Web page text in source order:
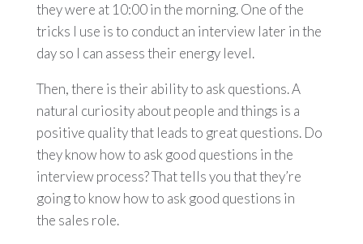
they were at 10:00 in the morning. One of the
tricks I use is to conduct an interview later in the
day so I can assess their energy level.
Then, there is their ability to ask questions. A
natural curiosity about people and things is a
positive quality that leads to great questions. Do
they know how to ask good questions in the
interview process? That tells you that they’re
going to know how to ask good questions in
the sales role.